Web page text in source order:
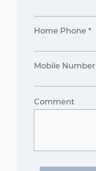
Home Phone *
Mobile Number
Comment